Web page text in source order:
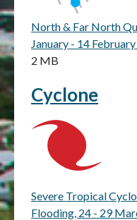
North & Far North
January - 14
2 MB
Cyclone
Severe Tropical
Flooding, 24 - 29